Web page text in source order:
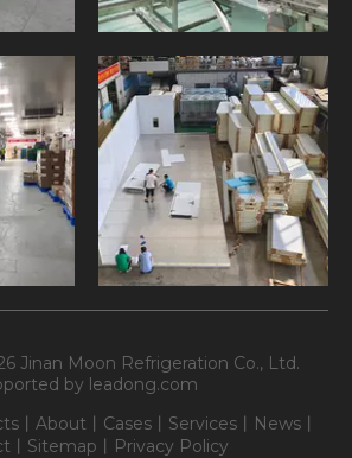
Jinan Moon Refrigeration Co., Ltd.
by leadong.com
丨 About 丨 Cases丨 Services丨 News丨
丨 Sitemap 丨 Privacy Policy